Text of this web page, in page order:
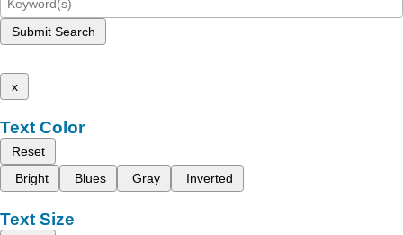
Submit Search
x
Text Color
Reset
Bright
Blues Gray Inverted
Text Size